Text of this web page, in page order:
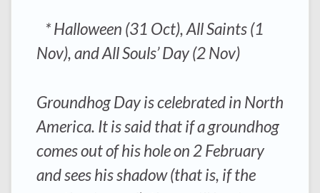
* Halloween (31 Oct), All Saints (1
Nov), and All Souls’ Day (2 Nov)
Groundhog Day is celebrated in North
America. It is said that if a groundhog
comes out of his hole on 2 February
and sees his shadow (that is, if the